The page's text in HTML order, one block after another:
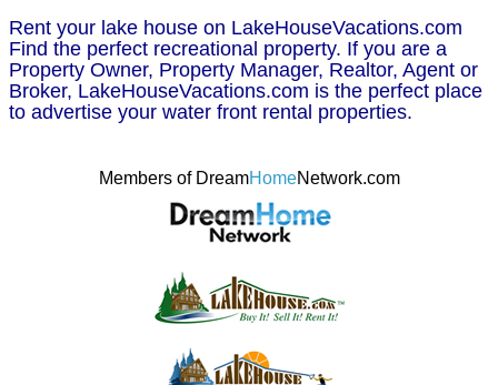
Rent your lake house on LakeHouseVacations.com
Find the perfect recreational property. If you are a
Property Owner, Property Manager, Realtor, Agent or
Broker, LakeHouseVacations.com is the perfect place
to advertise your water front rental properties.
Members of DreamHomeNetwork.com